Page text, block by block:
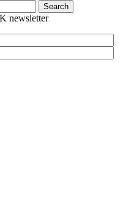
newsletter